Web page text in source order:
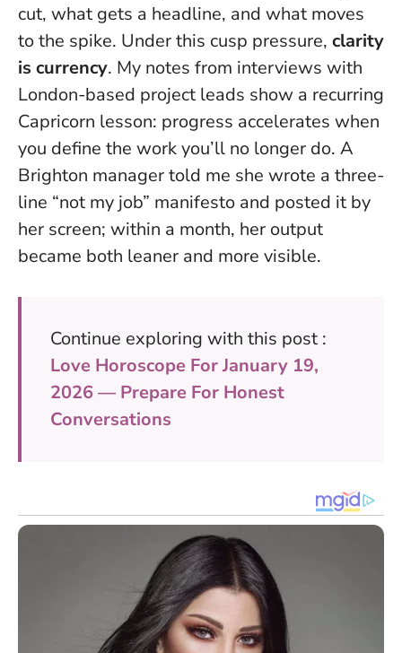
cut, what gets a headline, and what moves
to the spike. Under this cusp pressure, clarity
is currency. My notes from interviews with
London-based project leads show a recurring
Capricorn lesson: progress accelerates when
you define the work you’ll no longer do. A
Brighton manager told me she wrote a three-
line “not my job” manifesto and posted it by
her screen; within a month, her output
became both leaner and more visible.
Continue exploring with this post :
Love Horoscope For January 19,
2026 — Prepare For Honest
Conversations